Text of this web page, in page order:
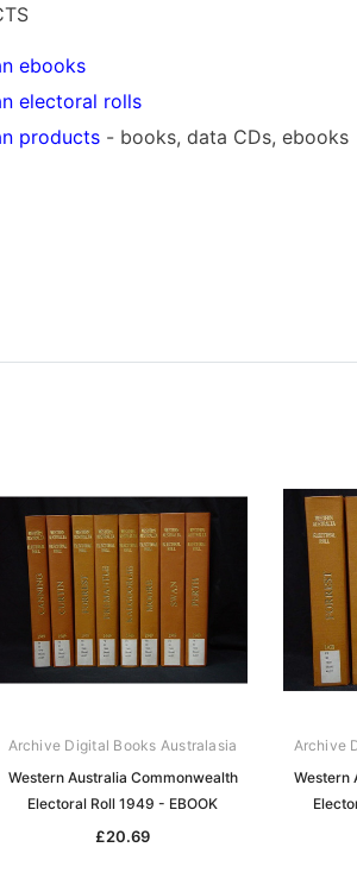
ebooks
electoral rolls
products - books, data CDs, ebooks
Archive Digital Books Australasia
Western Australia Commonwealth
Electoral Roll 1949 - EBOOK
£20.69
Archive
Western